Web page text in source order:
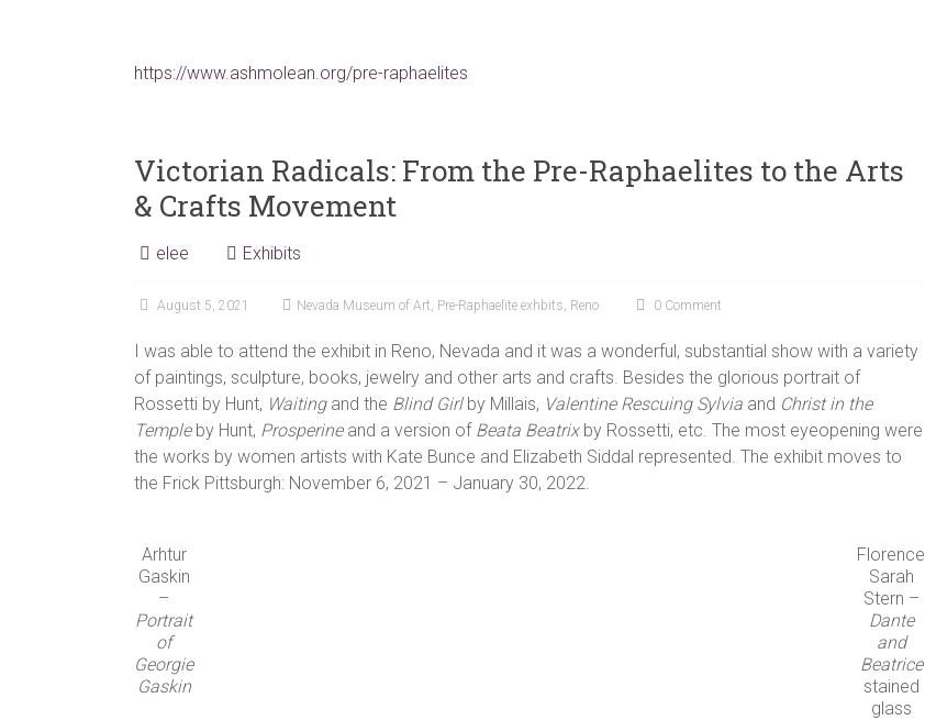
https://www.ashmolean.org/pre-raphaelites
Victorian Radicals: From the Pre-Raphaelites to the Arts
& Crafts Movement
elee Exhibits
August 5, 2021 Nevada Museum of Art, Pre-Raphaelite exhbits, Reno 0 Comment
I was able to attend the exhibit in Reno, Nevada and it was a wonderful, substantial show with a variety
of paintings, sculpture, books, jewelry and other arts and crafts. Besides the glorious portrait of
Rossetti by Hunt, Waitingand the Blind Girl by Millais, Valentine Rescuing Sylvia and Christ in the
Templeby Hunt, Prosperineand a version of Beata Beatrixby Rossetti, etc. The most eyeopening were
the works by women artists with Kate Bunce and Elizabeth Siddal represented. The exhibit moves to
the Frick Pittsburgh: November 6, 2021 – January 30, 2022.
Florence
Sarah
Stern –
Dante
and
Beatrice
stained
glass
Arhtur
Gaskin
–
Portrait
of
Georgie
Gaskin